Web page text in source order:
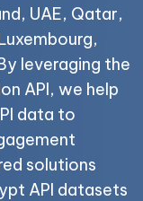
UAE, Qatar,
leveraging the
API, we help
data to
solutions
API datasets